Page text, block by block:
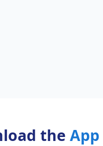
theApp